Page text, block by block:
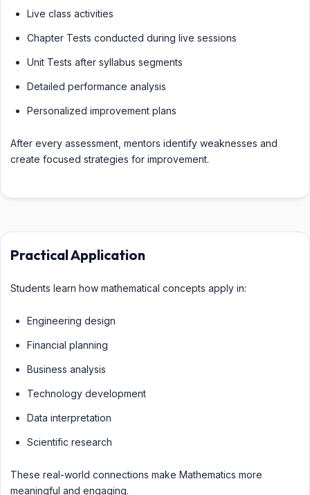
Live class activities
Chapter Tests conducted during live sessions
Unit Tests after syllabus segments
Detailed performance analysis
Personalized improvement plans
After every assessment, mentors identify weaknesses and
create focused strategies for improvement.
Practical Application
Students learn how mathematical concepts apply in:
Engineering design
Financial planning
Business analysis
Technology development
Data interpretation
Scientific research
These real-world connections make Mathematics more
meaningful and engaging.